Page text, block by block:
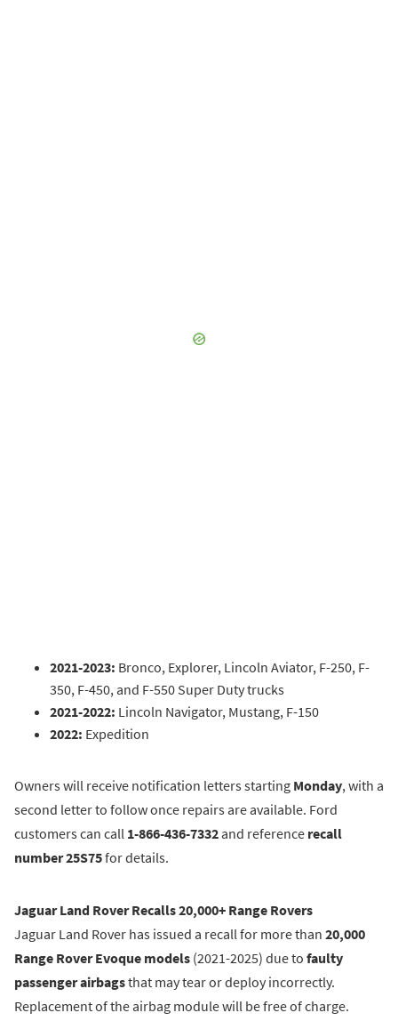
2021-2023: Bronco, Explorer, Lincoln Aviator, F-250, F-
350, F-450, and F-550 Super Duty trucks
2021-2022: Lincoln Navigator, Mustang, F-150
2022: Expedition
Owners will receive notification letters starting Monday, with a
second letter to follow once repairs are available. Ford
customers can call 1-866-436-7332and reference recall
number 25S75for details.
Jaguar Land Rover Recalls 20,000+ Range Rovers
Jaguar Land Rover has issued a recall for more than 20,000
Range Rover Evoque models (2021-2025) due to faulty
passenger airbagsthat may tear or deploy incorrectly.
Replacement of the airbag module will be free of charge.